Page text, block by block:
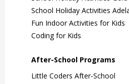
School Holiday Activities
Fun Indoor Activities for Kids
Coding for Kids
After-School Programs
Little Coders After-School